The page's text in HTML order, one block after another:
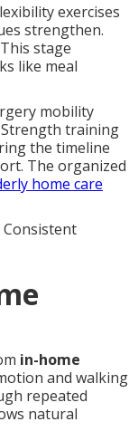
exercises
strengthen.
stage
like meal
mobility
training
the timeline
The organized
home care
in-home
and walking
repeated
natural